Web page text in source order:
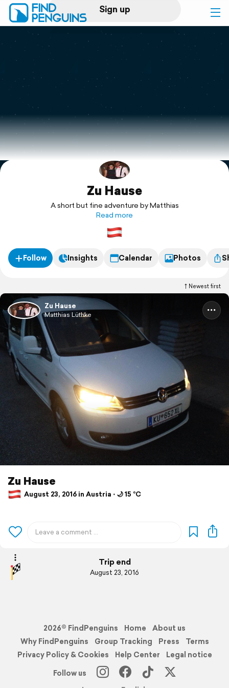
Sign up
Log in
Print a book
Flyover video
Explore
Zu Hause
A short but fine adventure by Matthias
Read more
Follow Insights Calendar Photos
Newest first
Zu Hause
Matthias Lüthke
Zu Hause
August 23, 2016 in Austria ⋅ 🌙 15 °C
Trip end
August 23, 2016
2026© FindPenguins Home
About us
Why FindPenguins
Group Tracking Press
Terms
Privacy Policy & Cookies
Help Center
Legal notice
Follow us